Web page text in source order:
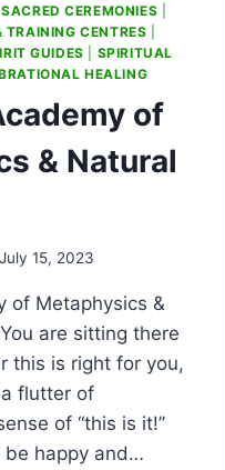
SACRED CEREMONIES
TRAINING CENTRES
GUIDES
SPIRITUAL
HEALING
of
& Natural
July 15, 2023
of Metaphysics &
are sitting there
this is right for you,
flutter of
of “this is it!”
be happy and…